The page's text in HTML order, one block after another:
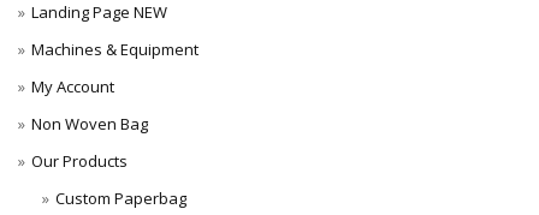
Landing Page NEW
Machines & Equipment
My Account
Non Woven Bag
Our Products
Custom Paperbag